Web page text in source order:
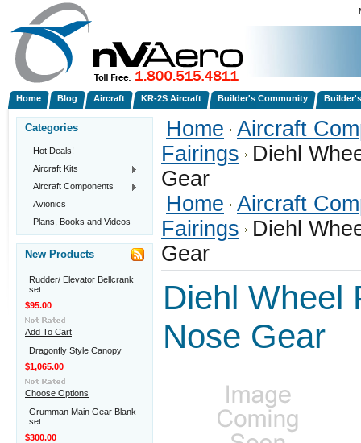
Home Blog Aircraft KR-2S Aircraft Builder's Community
Categories
Hot Deals!
Aircraft Kits
Aircraft Components
Avionics
Plans, Books and Videos
New Products
Rudder/ Elevator Bellcrank
set
$95.00
Add To Cart
Dragonfly Style Canopy
$1,065.00
Choose Options
Grumman Main Gear Blank
set
$300.00
Home Aircraft
Fairings
Diehl
Gear
Home Aircraft
Fairings
Diehl
Gear
Diehl Wheel
Nose Gear